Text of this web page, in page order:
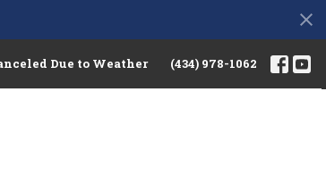
Due to Weather (434) 978-1062